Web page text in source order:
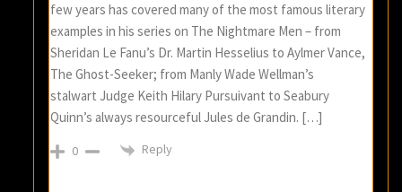
few years has covered many of the most famous literary
examples in his series on The Nightmare Men – from
Sheridan Le Fanu’s Dr. Martin Hesselius to Aylmer Vance,
The Ghost-Seeker; from Manly Wade Wellman’s
stalwart Judge Keith Hilary Pursuivant to Seabury
Quinn’s always resourceful Jules de Grandin. […]
0 Reply